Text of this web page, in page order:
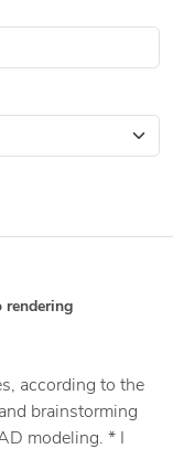
rendering
according to the
brainstorming
modeling. * I